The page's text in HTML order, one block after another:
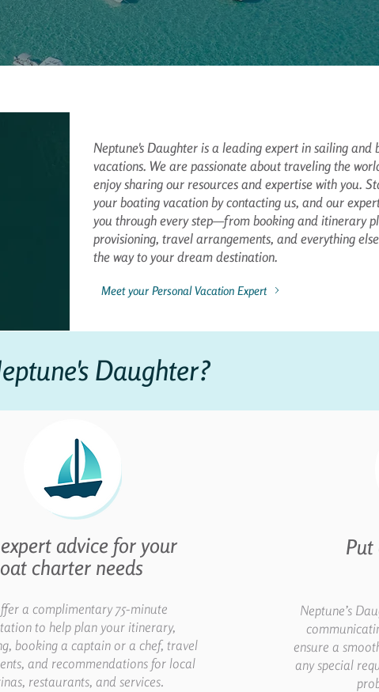
Neptune's Daughter is a leading expert in sailing and
vacations. We are passionate about traveling the
enjoy sharing our resources and expertise with you.
your boating vacation by contacting us, and our
you through every step—from booking and itinerary
provisioning, travel arrangements, and everything
the way to your dream destination.
Meet your Personal Vacation Expert
Daughter?
advice for your
charter needs
a complimentary 75-minute
to help plan your itinerary,
booking a captain or a chef, travel
and recommendations for local
restaurants, and services.
Put
Neptune’s
ensure a
any special